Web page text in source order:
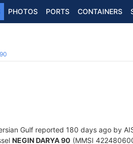
PHOTOS PORTS CONTAINERS
Gulf reported 180 days ago by
NEGIN DARYA 90 (MMSI